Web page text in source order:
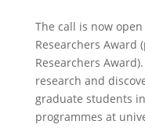
The call is now
Researchers Award
Researchers
research and
graduate students
programmes at